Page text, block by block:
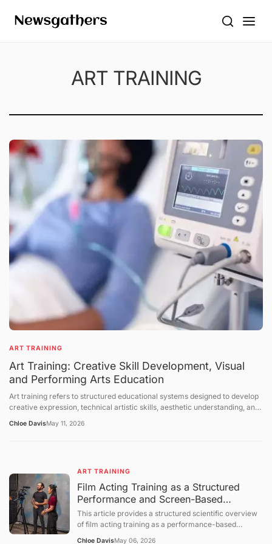
ART TRAINING
ART TRAINING
Art Training: Creative Skill Development, Visual
and Performing Arts Education
Art training refers to structured educational systems designed to develop
creative expression, technical artistic skills, aesthetic understanding, and
interdisciplinary creative fields. It includes instruction in drawing, painting,
This article explains the structure of art education, the mechanisms of
skill development, the role of creativity in training systems, and the
broader cultural and educational context of artistic learning. The
discussion follows a structured sequence: defining the topic, explaining
foundational concepts, examining core mechanisms, presenting broader
perspectives, summarizing future directions, and concluding with a
question-and-answer section.
Chloe DavisMay 11, 2026
ART TRAINING
Film Acting Training as a Structured
Performance and Screen-Based
Expression System
This article provides a structured scientific overview
of film acting training as a performance-based
Chloe DavisMay 06, 2026